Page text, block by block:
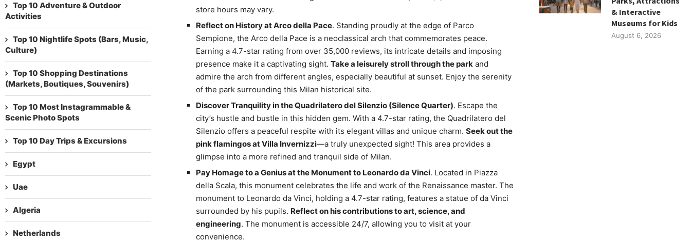
store hours may vary.
Reflect on History at Arco della Pace. Standing proudly at the edge of Parco
Sempione, the Arco della Pace is a neoclassical arch that commemorates peace.
Earning a 4.7-star rating from over 35,000 reviews, its intricate details and imposing
presence make it a captivating sight. Take a leisurely stroll through the parkand
admire the arch from different angles, especially beautiful at sunset. Enjoy the serenity
of the park surrounding this Milan historical site.
Discover Tranquility in the Quadrilatero del Silenzio (Silence Quarter). Escape the
city’s hustle and bustle in this hidden gem. With a 4.7-star rating, the Quadrilatero del
Silenzio offers a peaceful respite with its elegant villas and unique charm. Seek out the
pink flamingos at Villa Invernizzi—a truly unexpected sight! This area provides a
glimpse into a more refined and tranquil side of Milan.
Pay Homage to a Genius at the Monument to Leonardo da Vinci. Located in Piazza
della Scala, this monument celebrates the life and work of the Renaissance master. The
monument to Leonardo da Vinci, holding a 4.7-star rating, features a statue of da Vinci
surrounded by his pupils. Reflect on his contributions to art, science, and
engineering. The monument is accessible 24/7, allowing you to visit at your
convenience.
& Interactive
Museums for Kids
August 6, 2026
Top 10 Adventure & Outdoor
Activities
Top 10 Nightlife Spots (Bars, Music,
Culture)
Top 10 Shopping Destinations
(Markets, Boutiques, Souvenirs)
Top 10 Most Instagrammable &
Scenic Photo Spots
Top 10 Day Trips & Excursions
Egypt
Uae
Algeria
Netherlands